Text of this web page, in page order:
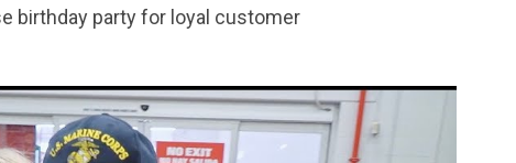
birthday party for loyal customer